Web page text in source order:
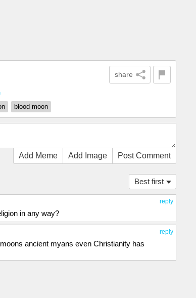
share
blood moon
Add Meme Add Image Post Comment
Best first
reply
in any way?
reply
ancient myans even Christianity has